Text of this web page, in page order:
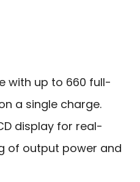
with up to 660 full-
a single charge.
display for real-
of output power and